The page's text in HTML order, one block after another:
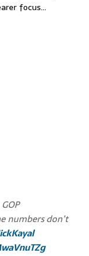
focus…
numbers don’t